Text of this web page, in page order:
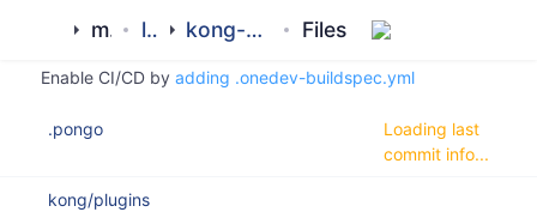
mamluk library kong-proxy-memcached-plugin Files
master ROOT Clone Search
Enable CI/CD by adding .onedev-buildspec.yml
.pongo
Loading last
commit info...
kong/plugins